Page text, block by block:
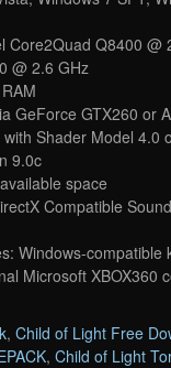
Core2Quad Q8400 @
@ 2.6 GHz
GeForce GTX260 or
Shader Model 4.0
9.0c
space
Compatible
Windows-compatible
Microsoft XBOX360
, Child of Light Free
, Child of Light